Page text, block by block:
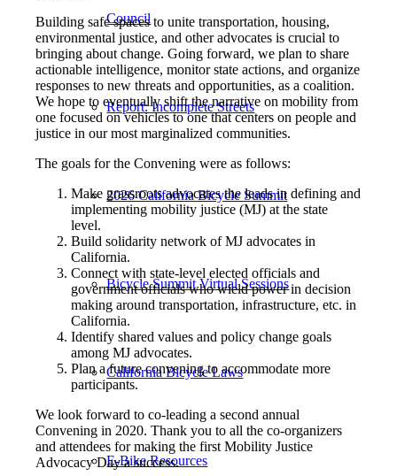
Council
Report: Incomplete Streets
2026 California Bicycle Summit
Bicycle Summit Virtual Sessions
California Bicycle Laws
E-Bike Resources
Building safe spaces to unite transportation, housing,
environmental justice, and other advocates is crucial to
bringing about change. Going forward, we plan to share
actionable intelligence, monitor state actions, and organize
responses to new threats and opportunities, as a coalition.
We hope to eventually shift the narrative on mobility from
one focused on vehicles to one that centers on people and
justice in our most marginalized communities.
The goals for the Convening were as follows:
Make grassroots advocates the leads in defining and
implementing mobility justice (MJ) at the state
level.
Build solidarity network of MJ advocates in
California.
Connect with state-level elected officials and
government officials who wield power in decision
making around transportation, infrastructure, etc. in
California.
Identify shared values and policy change goals
among MJ advocates.
Plan a future convening to accommodate more
participants.
We look forward to co-leading a second annual
Convening in 2020. Thank you to all the co-organizers
and attendees for making the first Mobility Justice
Advocacy Day a success.